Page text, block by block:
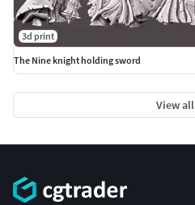
3d print
The Nine knight holding sword
View all